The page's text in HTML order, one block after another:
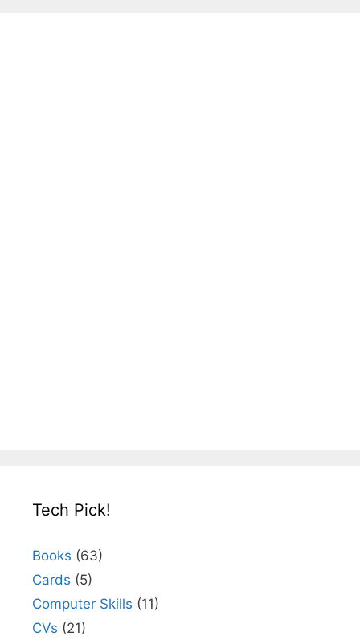
Tech Pick!
Books (63)
Cards (5)
Computer Skills (11)
CVs (21)